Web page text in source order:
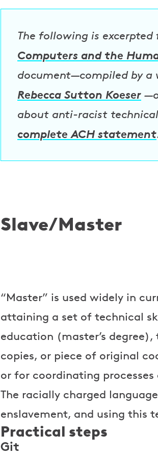
The following is
Computers and the
document—compiled by a
Rebecca Sutton Koeser
about anti-racist
complete ACH statement
Slave/Master
“Master” is used widely in
attaining a set of technical
education (master’s
copies, or piece of original
or for coordinating
The racially charged
enslavement, and using this
Practical steps
Git